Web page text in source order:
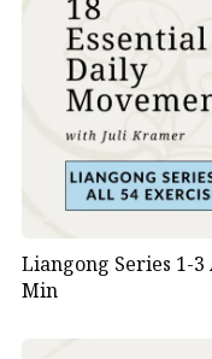
Liangong Series 1-3
Min